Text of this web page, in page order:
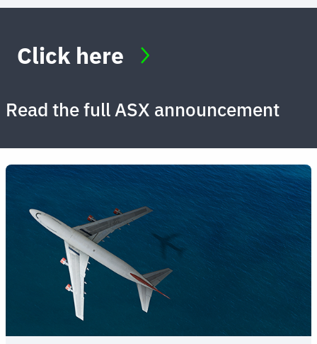
Read the full ASX announcement
Click here